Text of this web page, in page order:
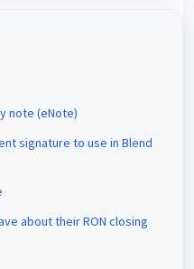
note (eNote)
signature to use in Blend
about their RON closing